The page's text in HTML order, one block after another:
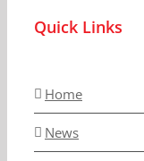
Quick Links
Home
News